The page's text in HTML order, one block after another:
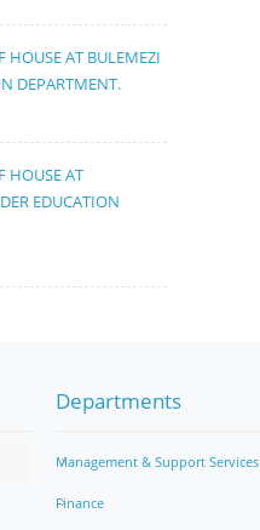
HOUSE AT BULEMEZI
DEPARTMENT.
HOUSE AT
EDUCATION
Departments
Management & Support Services
Finance